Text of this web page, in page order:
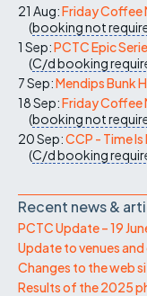
21 Aug:Friday Coffee
(booking not
1 Sep:PCTC Epic
(C/dbooking
7 Sep:Mendips Bunk
18 Sep:Friday Coffee
(booking not
20 Sep:CCP - Time
(C/dbooking
Recent news &
PCTC Update – 19
Update to venues
Changes to the web
Results of the 2025